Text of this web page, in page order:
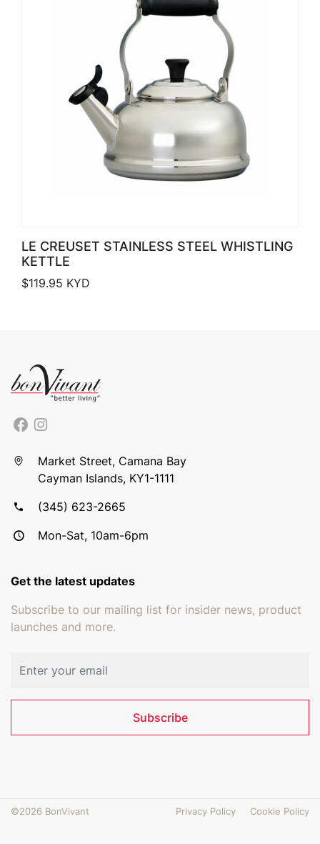
LE CREUSET STAINLESS STEEL WHISTLING
KETTLE
$119.95 KYD
Market Street, Camana Bay
Cayman Islands, KY1-1111
(345) 623-2665
Mon-Sat, 10am-6pm
Get the latest updates
Subscribe to our mailing list for insider news, product
launches and more.
Subscribe
©2026 BonVivant Privacy Policy Cookie Policy